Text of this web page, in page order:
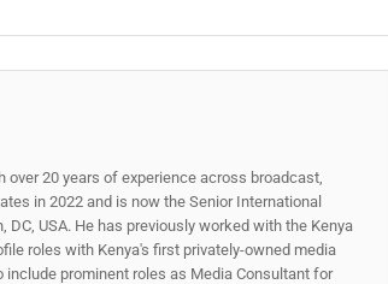
20 years of experience across broadcast,
in 2022 and is now the Senior International
USA. He has previously worked with the Kenya
roles with Kenya's first privately-owned media
prominent roles as Media Consultant for